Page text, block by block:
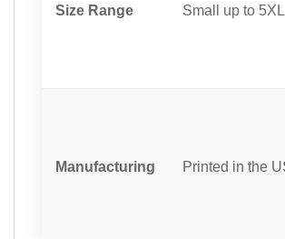
Size Range Small up to 5XL
Manufacturing Printed in the